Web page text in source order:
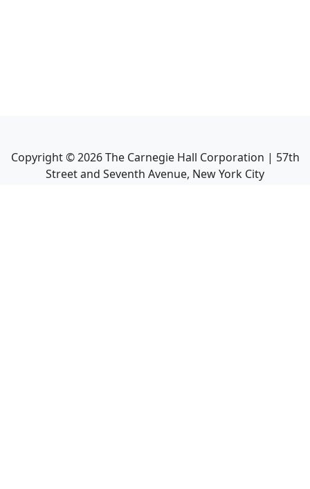
Copyright ©2026The Carnegie Hall Corporation | 57th
Street and Seventh Avenue, New York City